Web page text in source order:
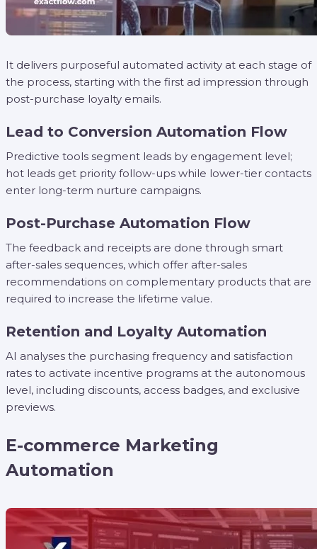
It delivers purposeful automated activity at each stage of
the process, starting with the first ad impression through
post-purchase loyalty emails.
Lead to Conversion Automation Flow
Predictive tools segment leads by engagement level;
hot leads get priority follow-ups while lower-tier contacts
enter long-term nurture campaigns.
Post-Purchase Automation Flow
The feedback and receipts are done through smart
after-sales sequences, which offer after-sales
recommendations on complementary products that are
required to increase the lifetime value.
Retention and Loyalty Automation
AI analyses the purchasing frequency and satisfaction
rates to activate incentive programs at the autonomous
level, including discounts, access badges, and exclusive
previews.
E-commerce Marketing
Automation